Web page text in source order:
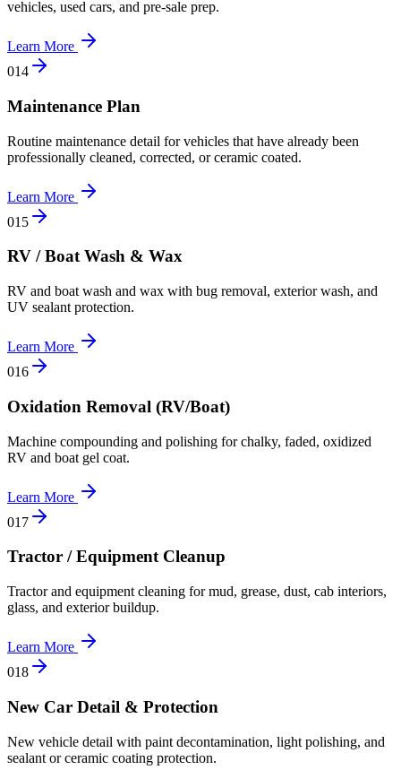
vehicles, used cars, and pre-sale prep.
Learn More
014
Maintenance Plan
Routine maintenance detail for vehicles that have already been
professionally cleaned, corrected, or ceramic coated.
Learn More
015
RV / Boat Wash & Wax
RV and boat wash and wax with bug removal, exterior wash, and
UV sealant protection.
Learn More
016
Oxidation Removal (RV/Boat)
Machine compounding and polishing for chalky, faded, oxidized
RV and boat gel coat.
Learn More
017
Tractor / Equipment Cleanup
Tractor and equipment cleaning for mud, grease, dust, cab interiors,
glass, and exterior buildup.
Learn More
018
New Car Detail & Protection
New vehicle detail with paint decontamination, light polishing, and
sealant or ceramic coating protection.